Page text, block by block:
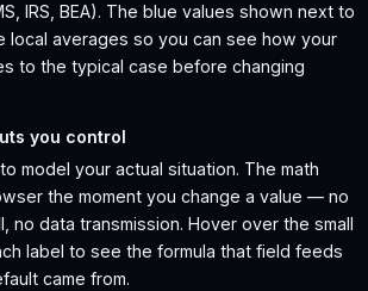
IRS, BEA). The blue values shown next to
local averages so you can see how your
to the typical case before changing
you control
model your actual situation. The math
the moment you change a value — no
no data transmission. Hover over the small
label to see the formula that field feeds
came from.